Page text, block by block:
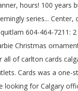
hours! 100 years
series...
604-464-7211:
Christmas
all of carlton cards
Cards was a one-
looking for Calgary